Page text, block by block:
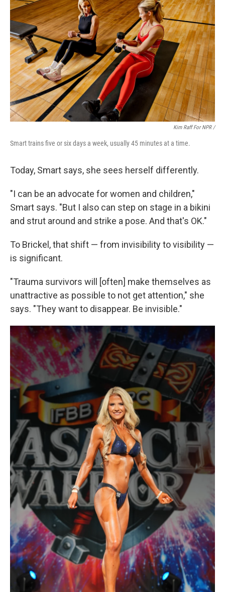
Kim Raff For NPR /
Smart trains five or six days a week, usually 45 minutes at a time.
Today, Smart says, she sees herself differently.
"I can be an advocate for women and children,"
Smart says. "But I also can step on stage in a bikini
and strut around and strike a pose. And that's OK."
To Brickel, that shift — from invisibility to visibility —
is significant.
"Trauma survivors will [often] make themselves as
unattractive as possible to not get attention," she
says. "They want to disappear. Be invisible."